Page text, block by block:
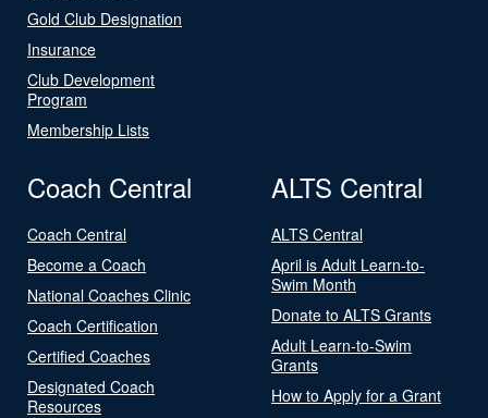
Gold Club Designation
Insurance
Club Development
Program
Membership Lists
Coach Central
Coach Central
Become a Coach
National Coaches Clinic
Coach Certification
Certified Coaches
Designated Coach
Resources
ALTS Central
ALTS Central
April is Adult Learn-to-
Swim Month
Donate to ALTS Grants
Adult Learn-to-Swim
Grants
How to Apply for a Grant